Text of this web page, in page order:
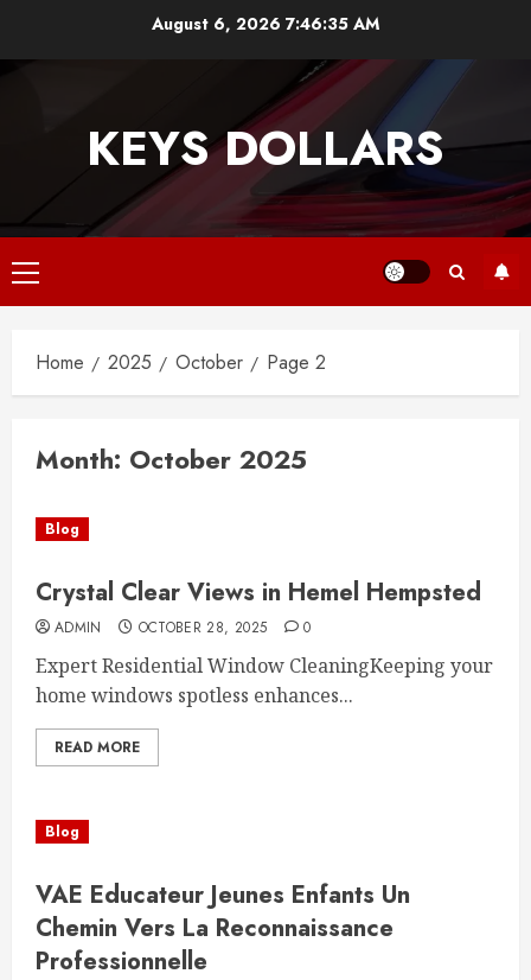
August 6, 2026 7:46:35 AM
KEYS DOLLARS
Primary
Menu
Home 2025 October Page 2
Month: October 2025
Blog
Crystal Clear Views in Hemel Hempsted
ADMIN OCTOBER 28, 2025 0
Expert Residential Window CleaningKeeping your
home windows spotless enhances...
READ MORE
Blog
VAE Educateur Jeunes Enfants Un
Chemin Vers La Reconnaissance
Professionnelle